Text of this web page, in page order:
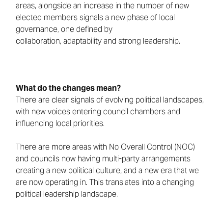
areas, alongside an increase in the number of new
elected members signals a new phase of local
governance, one defined by
collaboration, adaptability and strong leadership.
What do the changes mean?
There are clear signals of evolving political landscapes,
with new voices entering council chambers and
influencing local priorities.
There are more areas with No Overall Control (NOC)
and councils now having multi-party arrangements
creating a new political culture, and a new era that we
are now operating in. This translates into a changing
political leadership landscape.